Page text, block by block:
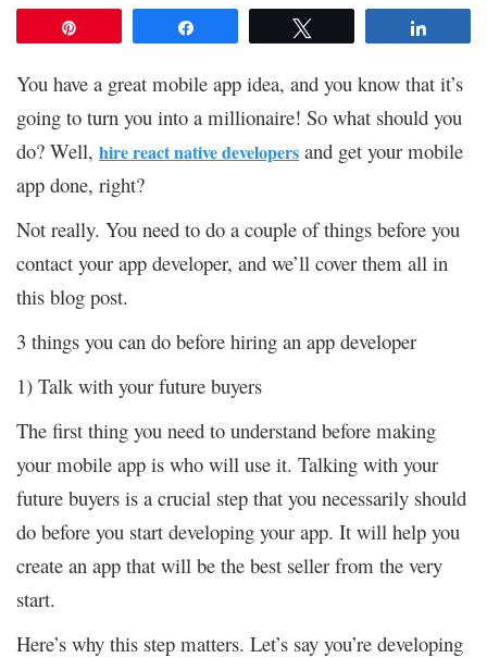
You have a great mobile app idea, and you know that it’s
going to turn you into a millionaire! So what should you
do? Well, hire react native developers and get your mobile
app done, right?
Not really. You need to do a couple of things before you
contact your app developer, and we’ll cover them all in
this blog post.
3 things you can do before hiring an app developer
1) Talk with your future buyers
The first thing you need to understand before making
your mobile app is who will use it. Talking with your
future buyers is a crucial step that you necessarily should
do before you start developing your app. It will help you
create an app that will be the best seller from the very
start.
Here’s why this step matters. Let’s say you’re developing